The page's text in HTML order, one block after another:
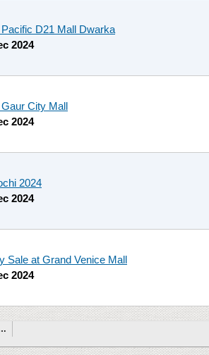
D21 Mall Dwarka
2024
City Mall
2024
2024
2024
Sale at Grand Venice Mall
2024